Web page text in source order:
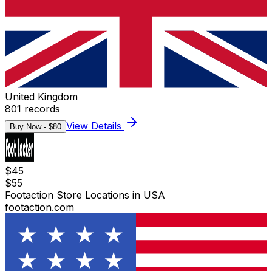
United Kingdom
801 records
Buy Now - $80 View Details
$45
$55
Footaction Store Locations in USA
footaction.com